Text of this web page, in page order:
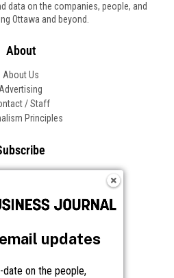
data on the companies, people, and
Ottawa and beyond.
About
About Us
Advertising
/ Staff
Principles
Asked Questions
updates
on the people,